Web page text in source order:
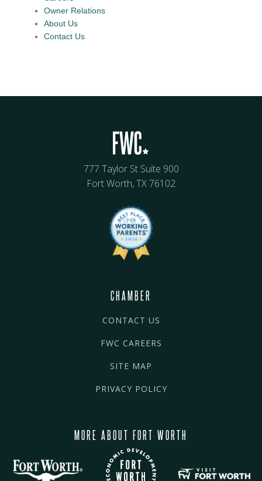
Owner Relations
About Us
Contact Us
777 Taylor St Suite 900
Fort Worth, TX 76102
CHAMBER
CONTACT US
FWC CAREERS
SITE MAP
PRIVACY POLICY
MORE ABOUT FORT WORTH